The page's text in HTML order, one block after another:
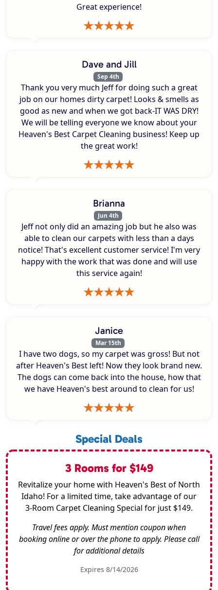
Great experience!
Dave and Jill
Sep 4th
Thank you very much Jeff for doing such a great
job on our homes dirty carpet! Looks & smells as
good as new and when we got back-IT WAS DRY!
We will be telling everyone we know about your
Heaven's Best Carpet Cleaning business! Keep up
the great work!
Brianna
Jun 4th
Jeff not only did an amazing job but he also was
able to clean our carpets with less than a days
notice! That's excellent customer service! I'm very
happy with the work that was done and will use
this service again!
Janice
Mar 15th
I have two dogs, so my carpet was gross! But not
after Heaven's Best left! Now they look brand new.
The dogs can come back into the house, how that
we have Heaven's best around to clean for us!
Special Deals
3 Rooms for $149
Revitalize your home with Heaven's Best of North
Idaho! For a limited time, take advantage of our
3-Room Carpet Cleaning Special for just $149.
Travel fees apply. Must mention coupon when
booking online or over the phone to apply. Please call
for additional details
Expires 8/14/2026